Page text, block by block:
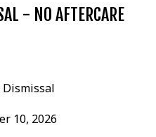
- NO AFTERCARE
Dismissal
10, 2026